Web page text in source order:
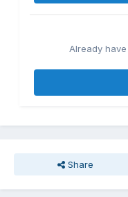
Already
Share